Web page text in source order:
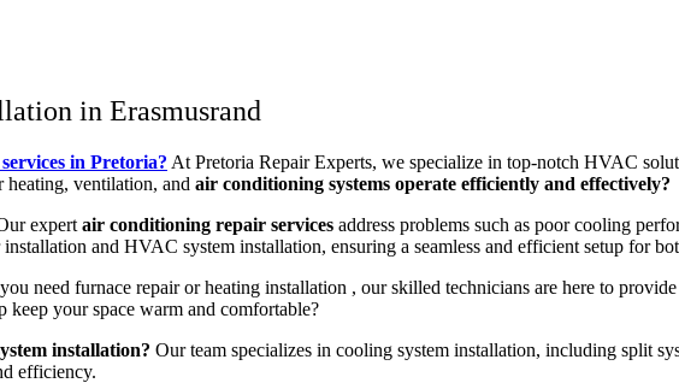
in Erasmusrand
in Pretoria? At Pretoria Repair Experts, we specialize in top-notch HVAC
ventilation, and air conditioning systems operate efficiently and effectively?
expert air conditioning repair services address problems such as poor cooling
and HVAC system installation, ensuring a seamless and efficient setup for
need furnace repair or heating installation , our skilled technicians are here to
keep your space warm and comfortable?
installation? Our team specializes in cooling system installation, including split
efficiency.